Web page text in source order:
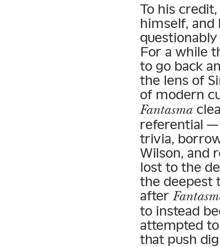
To his
himself, and
For a while
to go back
the lens of
of modern
Fantasma
referential —
trivia,
Wilson, and
lost to the
the deepest
after
to instead
attempted
that push